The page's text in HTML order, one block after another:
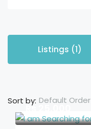
Listings (1)
Sort by: Default Order
Rs 25,000